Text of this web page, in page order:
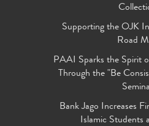
Supporting the OJK
Road
PAAI Sparks the Spirit
Through the "Be
Bank Jago Increases
Islamic Students